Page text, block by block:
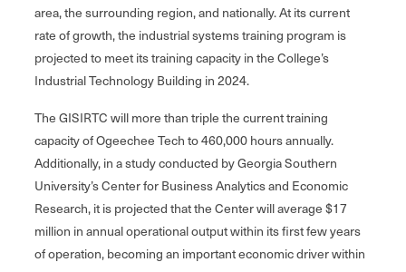
area, the surrounding region, and nationally. At its current
rate of growth, the industrial systems training program is
projected to meet its training capacity in the College’s
Industrial Technology Building in 2024.
The GISIRTC will more than triple the current training
capacity of Ogeechee Tech to 460,000 hours annually.
Additionally, in a study conducted by Georgia Southern
University’s Center for Business Analytics and Economic
Research, it is projected that the Center will average $17
million in annual operational output within its first few years
of operation, becoming an important economic driver within